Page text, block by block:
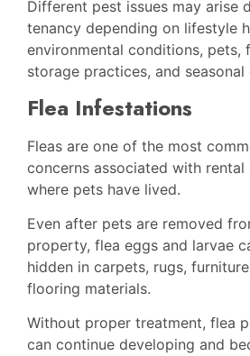
Different pest issues may arise
tenancy depending on lifestyle
environmental conditions, pets,
storage practices, and seasonal
Flea Infestations
Fleas are one of the most
concerns associated with
where pets have lived.
Even after pets are removed
property, flea eggs and larvae
hidden in carpets, rugs,
flooring materials.
Without proper treatment, flea
can continue developing and